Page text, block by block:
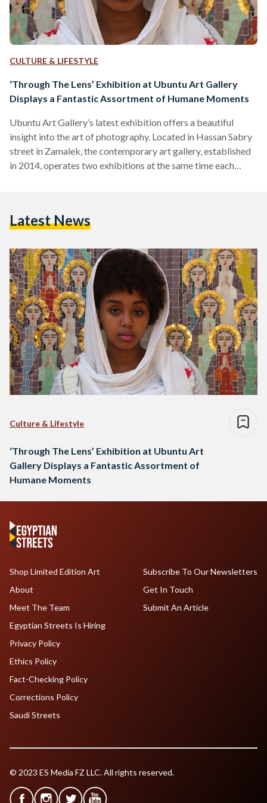
CULTURE & LIFESTYLE
‘Through The Lens’ Exhibition at Ubuntu Art Gallery
Displays a Fantastic Assortment of Humane Moments
Ubuntu Art Gallery’s latest exhibition offers a beautiful
insight into the art of photography. Located in Hassan Sabry
street in Zamalek, the contemporary art gallery, established
in 2014, operates two exhibitions at the same time each
by four different photographers. Meanwhile, on the second
Latest News
Culture & Lifestyle
‘Through The Lens’ Exhibition at Ubuntu Art
Gallery Displays a Fantastic Assortment of
Humane Moments
Shop Limited Edition Art
About
Meet The Team
Egyptian Streets Is Hiring
Subscribe To Our Newsletters
Get In Touch
Submit An Article
Privacy Policy
Ethics Policy
Fact-Checking Policy
Corrections Policy
Saudi Streets
© 2023 ES Media FZ LLC. All rights reserved.